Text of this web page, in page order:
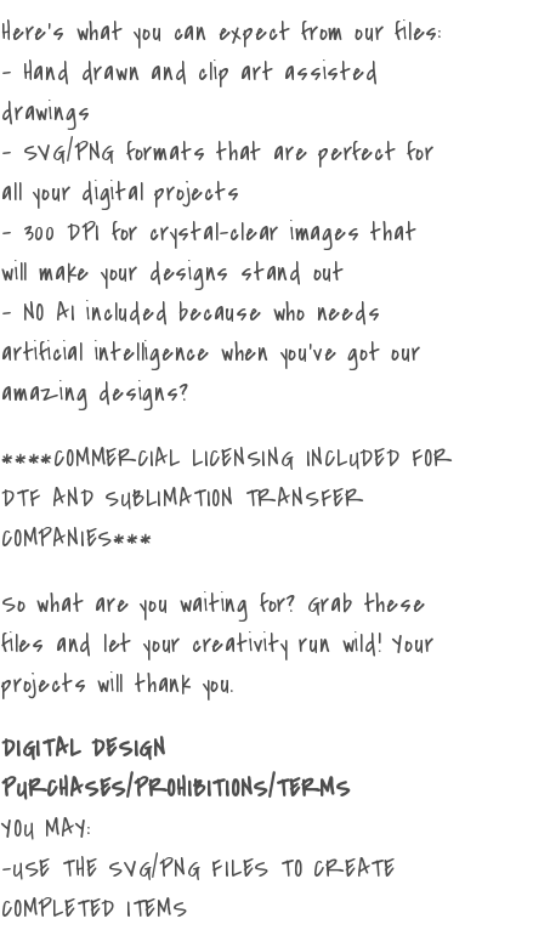
Here's what you can expect from our files:
- Hand drawn and clip art assisted
drawings
- SVG/PNG formats that are perfect for
all your digital projects
- 300 DPI for crystal-clear images that
will make your designs stand out
- NO AI included because who needs
artificial intelligence when you've got our
amazing designs?
****COMMERCIAL LICENSING INCLUDED FOR
DTF AND SUBLIMATION TRANSFER
COMPANIES***
So what are you waiting for? Grab these
files and let your creativity run wild! Your
projects will thank you.
DIGITAL DESIGN
PURCHASES/PROHIBITIONS/TERMS
YOU MAY:
-USE THE SVG/PNG FILES TO CREATE
COMPLETED ITEMS